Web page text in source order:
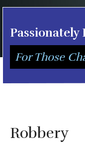
Passionately
For Those
Robbery